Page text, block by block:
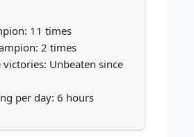
11 times
2 times
victories: Unbeaten since
per day: 6 hours